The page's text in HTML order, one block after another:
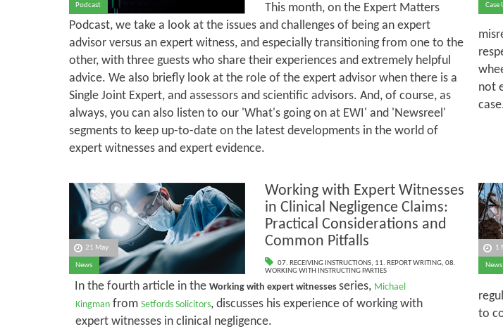
Podcast
This month, on the Expert Matters
Podcast, we take a look at the issues and challenges of being an expert
advisor versus an expert witness, and especially transitioning from one to the
other, with three guests who share their experiences and extremely helpful
advice. We also briefly look at the role of the expert advisor when there is a
Single Joint Expert, and assessors and scientific advisors. And, of course, as
always, you can also listen to our 'What's going on at EWI' and 'Newsreel'
segments to keep up-to-date on the latest developments in the world of
expert witnesses and expert evidence.
Case
not
21 May
News
Working with Expert Witnesses
in Clinical Negligence Claims:
Practical Considerations and
Common Pitfalls
07. RECEIVING INSTRUCTIONS, 11. REPORT WRITING, 08.
WORKING WITH INSTRUCTING PARTIES
In the fourth article in theWorking with expert witnessesseries, Michael
Kingmanfrom Setfords Solicitors, discusses his experience of working with
expert witnesses in clinical negligence.
1
News
to